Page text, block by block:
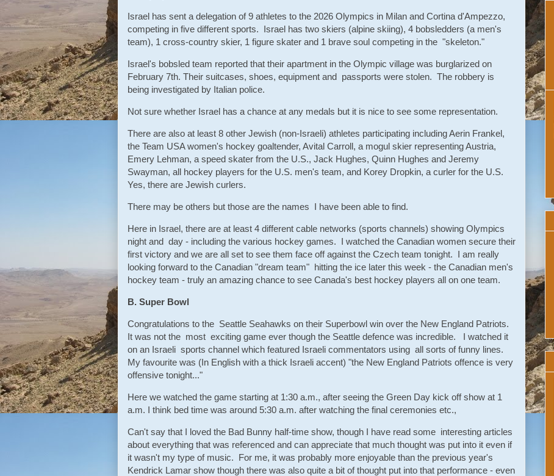
Israel has sent a delegation of 9 athletes to the 2026 Olympics in Milan and Cortina d'Ampezzo,
competing in five different sports. Israel has two skiers (alpine skiing), 4 bobsledders (a men's
team), 1 cross-country skier, 1 figure skater and 1 brave soul competing in the "skeleton."
Israel's bobsled team reported that their apartment in the Olympic village was burglarized on
February 7th. Their suitcases, shoes, equipment and passports were stolen. The robbery is
being investigated by Italian police.
Not sure whether Israel has a chance at any medals but it is nice to see some representation.
There are also at least 8 other Jewish (non-Israeli) athletes participating including Aerin Frankel,
the Team USA women's hockey goaltender, Avital Carroll, a mogul skier representing Austria,
Emery Lehman, a speed skater from the U.S., Jack Hughes, Quinn Hughes and Jeremy
Swayman, all hockey players for the U.S. men's team, and Korey Dropkin, a curler for the U.S.
Yes, there are Jewish curlers.
There may be others but those are the names I have been able to find.
Here in Israel, there are at least 4 different cable networks (sports channels) showing Olympics
night and day - including the various hockey games. I watched the Canadian women secure their
first victory and we are all set to see them face off against the Czech team tonight. I am really
looking forward to the Canadian "dream team" hitting the ice later this week - the Canadian men's
hockey team - truly an amazing chance to see Canada's best hockey players all on one team.
B. Super Bowl
Congratulations to the Seattle Seahawks on their Superbowl win over the New England Patriots.
It was not the most exciting game ever though the Seattle defence was incredible. I watched it
on an Israeli sports channel which featured Israeli commentators using all sorts of funny lines.
My favourite was (In English with a thick Israeli accent) "the New England Patriots offence is very
offensive tonight..."
Here we watched the game starting at 1:30 a.m., after seeing the Green Day kick off show at 1
a.m. I think bed time was around 5:30 a.m. after watching the final ceremonies etc.,
Can't say that I loved the Bad Bunny half-time show, though I have read some interesting articles
about everything that was referenced and can appreciate that much thought was put into it even if
it wasn't my type of music. For me, it was probably more enjoyable than the previous year's
Kendrick Lamar show though there was also quite a bit of thought put into that performance - even